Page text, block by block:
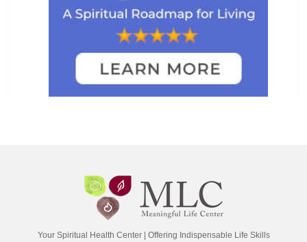
Your Spiritual Health Center | Offering Indispensable Life Skills